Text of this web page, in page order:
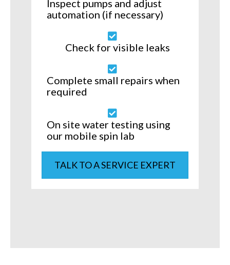
Inspect pumps and adjust
automation (if necessary)
Check for visible leaks
Complete small repairs when
required
On site water testing using
our mobile spin lab
TALK TO A SERVICE EXPERT